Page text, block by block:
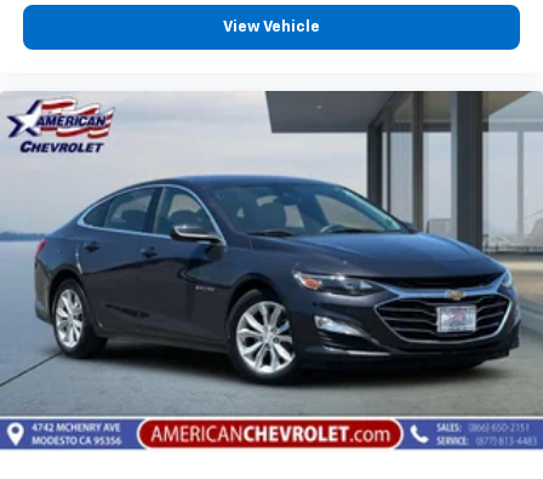
View Vehicle